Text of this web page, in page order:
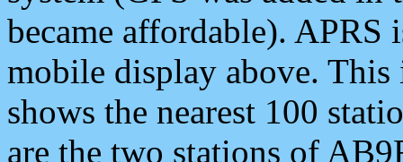
became affordable). APRS
mobile display above.
shows the nearest 100
are the two stations of